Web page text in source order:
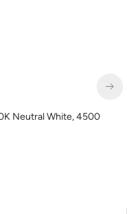
Neutral White, 4500